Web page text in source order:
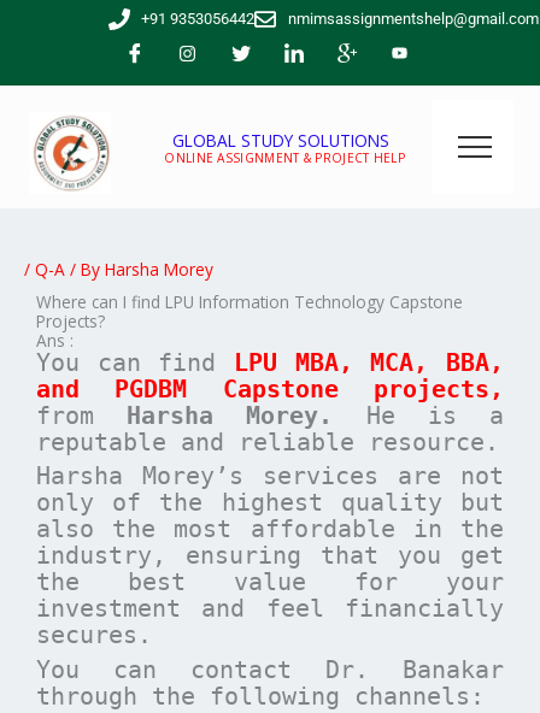
+91 9353056442 nmimsassignmentshelp@gmail.com
GLOBAL STUDY SOLUTIONS
ONLINE ASSIGNMENT & PROJECT HELP
/ Q-A / By Harsha Morey
Where can I find LPU Information Technology Capstone
Projects?
Ans :
You can find LPU MBA, MCA, BBA,
and PGDBM Capstone projects,
from Harsha Morey.
He is a
reputable and reliable resource.
Harsha Morey’s services are not
only of the highest quality but
also the most affordable in the
industry, ensuring that you get
the best value for your
investment and feel financially
secures.
You can contact Dr. Banakar
through the following channels: